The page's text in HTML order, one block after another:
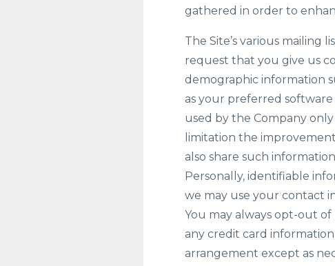
gathered in order to
The Site’s various mailing
request that you give us
demographic information
as your preferred
used by the Company
limitation the
also share such
Personally, identifiable
we may use your contact
You may always opt-out
any credit card
arrangement except as